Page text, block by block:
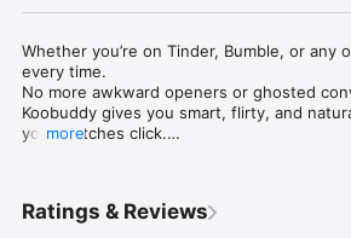
Whether you’re on Tinder, Bumble, or
every time.
No more awkward openers or ghosted
Koobuddy gives you smart, flirty, and
your matches click.
connections? KooBuddy AI is your AI-
more
Ratings & Reviews